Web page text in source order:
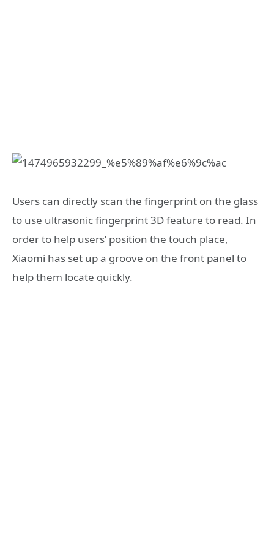
Users can directly scan the fingerprint on the glass
to use ultrasonic fingerprint 3D feature to read. In
order to help users’ position the touch place,
Xiaomi has set up a groove on the front panel to
help them locate quickly.